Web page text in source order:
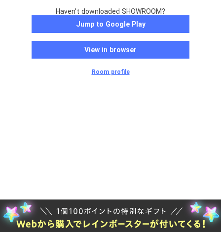
Haven't downloaded SHOWROOM?
Jump to Google Play
View in browser
Room profile